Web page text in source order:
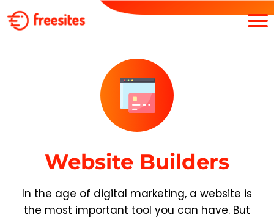
Website Builders
In the age of digital marketing, a website is
the most important tool you can have. But